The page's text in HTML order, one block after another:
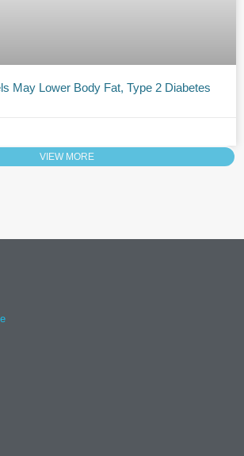
May Lower Body Fat, Type 2 Diabetes
VIEW MORE